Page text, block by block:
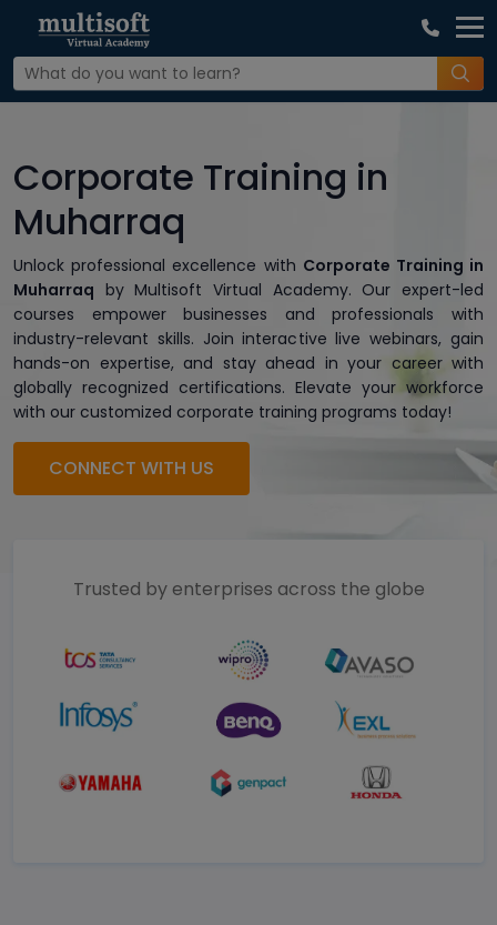
Corporate Training in
Muharraq
Unlock professional excellence with Corporate Training in
Muharraq by Multisoft Virtual Academy. Our expert-led
courses empower businesses and professionals with
industry-relevant skills. Join interactive live webinars, gain
hands-on expertise, and stay ahead in your career with
globally recognized certifications. Elevate your workforce
with our customized corporate training programs today!
CONNECT WITH US
Trusted by enterprises across the globe